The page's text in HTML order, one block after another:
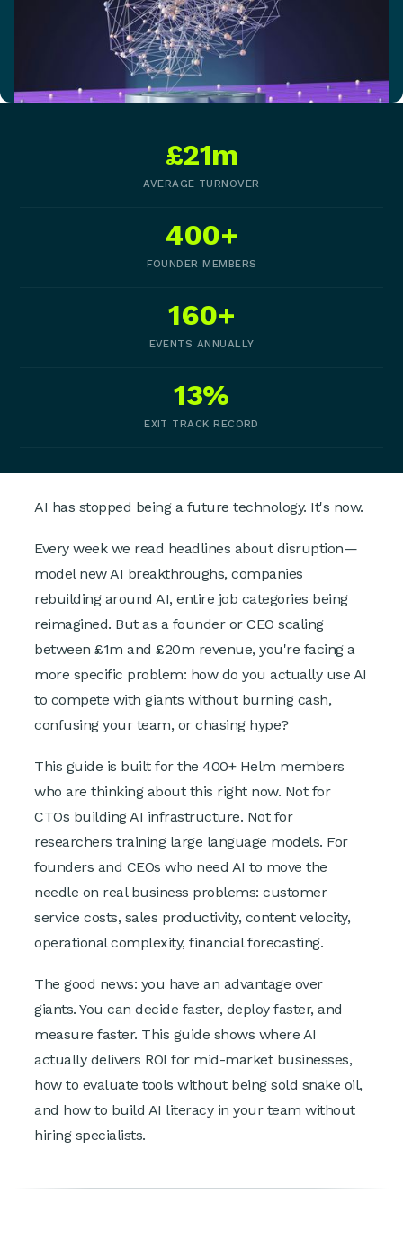
£21m
AVERAGE TURNOVER
400+
FOUNDER MEMBERS
160+
EVENTS ANNUALLY
13%
EXIT TRACK RECORD
AI has stopped being a future technology. It's now.
Every week we read headlines about disruption—
model new AI breakthroughs, companies
rebuilding around AI, entire job categories being
reimagined. But as a founder or CEO scaling
between £1m and £20m revenue, you're facing a
more specific problem: how do you actually use AI
to compete with giants without burning cash,
confusing your team, or chasing hype?
This guide is built for the 400+ Helm members
who are thinking about this right now. Not for
CTOs building AI infrastructure. Not for
researchers training large language models. For
founders and CEOs who need AI to move the
needle on real business problems: customer
service costs, sales productivity, content velocity,
operational complexity, financial forecasting.
The good news: you have an advantage over
giants. You can decide faster, deploy faster, and
measure faster. This guide shows where AI
actually delivers ROI for mid-market businesses,
how to evaluate tools without being sold snake oil,
and how to build AI literacy in your team without
hiring specialists.